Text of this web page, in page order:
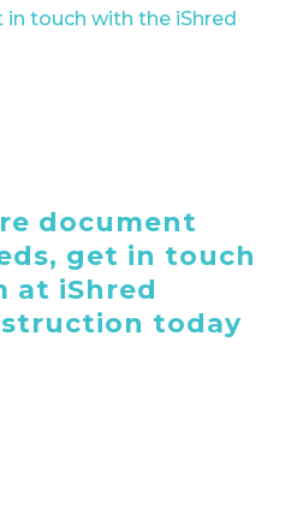
in touch with the iShred
document
get in touch
at iShred
today